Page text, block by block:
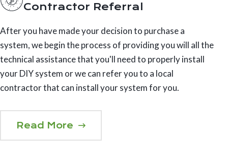
Contractor Referral
After you have made your decision to purchase a
system, we begin the process of providing you will all the
technical assistance that you'll need to properly install
your DIY system or we can refer you to a local
contractor that can install your system for you.
Read More